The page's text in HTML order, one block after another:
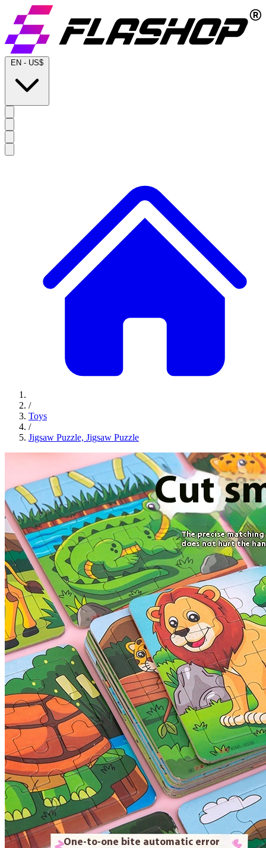
EN - US$
/
Toys
/
Jigsaw Puzzle, Jigsaw Puzzle